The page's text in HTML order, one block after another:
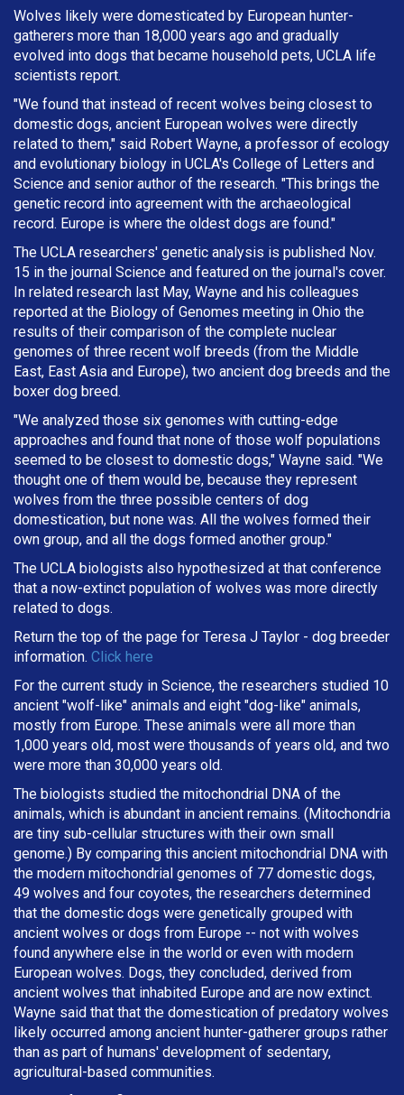
Wolves likely were domesticated by European hunter-
gatherers more than 18,000 years ago and gradually
evolved into dogs that became household pets, UCLA life
scientists report.
"We found that instead of recent wolves being closest to
domestic dogs, ancient European wolves were directly
related to them," said Robert Wayne, a professor of ecology
and evolutionary biology in UCLA's College of Letters and
Science and senior author of the research. "This brings the
genetic record into agreement with the archaeological
record. Europe is where the oldest dogs are found."
The UCLA researchers' genetic analysis is published Nov.
15 in the journal Science and featured on the journal's cover.
In related research last May, Wayne and his colleagues
reported at the Biology of Genomes meeting in Ohio the
results of their comparison of the complete nuclear
genomes of three recent wolf breeds (from the Middle
East, East Asia and Europe), two ancient dog breeds and the
boxer dog breed.
"We analyzed those six genomes with cutting-edge
approaches and found that none of those wolf populations
seemed to be closest to domestic dogs," Wayne said. "We
thought one of them would be, because they represent
wolves from the three possible centers of dog
domestication, but none was. All the wolves formed their
own group, and all the dogs formed another group."
The UCLA biologists also hypothesized at that conference
that a now-extinct population of wolves was more directly
related to dogs.
Return the top of the page for Teresa J Taylor - dog breeder
information. Click here
For the current study in Science, the researchers studied 10
ancient "wolf-like" animals and eight "dog-like" animals,
mostly from Europe. These animals were all more than
1,000 years old, most were thousands of years old, and two
were more than 30,000 years old.
The biologists studied the mitochondrial DNA of the
animals, which is abundant in ancient remains. (Mitochondria
are tiny sub-cellular structures with their own small
genome.) By comparing this ancient mitochondrial DNA with
the modern mitochondrial genomes of 77 domestic dogs,
49 wolves and four coyotes, the researchers determined
that the domestic dogs were genetically grouped with
ancient wolves or dogs from Europe -- not with wolves
found anywhere else in the world or even with modern
European wolves. Dogs, they concluded, derived from
ancient wolves that inhabited Europe and are now extinct.
Wayne said that that the domestication of predatory wolves
likely occurred among ancient hunter-gatherer groups rather
than as part of humans' development of sedentary,
agricultural-based communities.